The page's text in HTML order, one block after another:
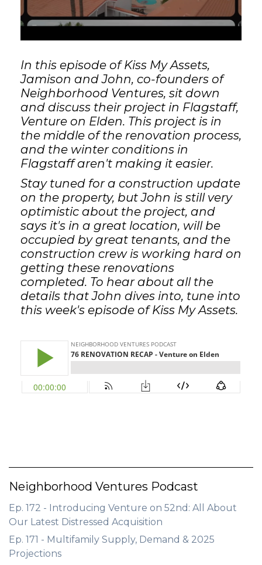
GET STARTED
In this episode of Kiss My Assets,
Jamison and John, co-founders of
Neighborhood Ventures, sit down
and discuss their project in Flagstaff,
Venture on Elden. This project is in
the middle of the renovation process,
and the winter conditions in
Flagstaff aren't making it easier.
Stay tuned for a construction update
on the property, but John is still very
optimistic about the project, and
says it's in a great location, will be
occupied by great tenants, and the
construction crew is working hard on
getting these renovations
completed. To hear about all the
details that John dives into, tune into
this week's episode of Kiss My Assets.
Neighborhood Ventures Podcast
Ep. 172 - Introducing Venture on 52nd: All About
Our Latest Distressed Acquisition
Ep. 171 - Multifamily Supply, Demand & 2025
Projections